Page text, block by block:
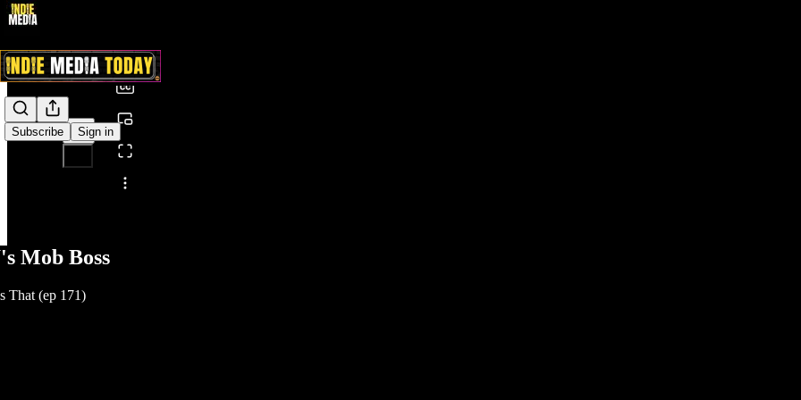
Subscribe Sign in
Share from 0:00
Mob Boss
That (ep 171)